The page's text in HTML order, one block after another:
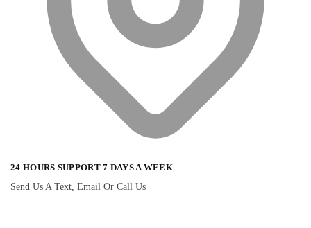
24 HOURS SUPPORT 7 DAYS A WEEK
Send Us A Text, Email Or Call Us